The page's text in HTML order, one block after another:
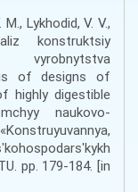
Lykhodid, V. V.,
konstruktsiy
of designs of
highly digestible
naukovo-
pp. 179-184. [in